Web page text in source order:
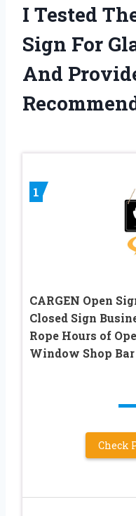
I Tested
Sign For
And
1
CARGEN Open
Closed Sign
Rope Hours of
Window Shop
Check